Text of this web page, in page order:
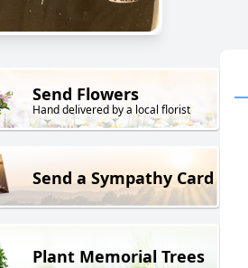
Send Flowers
Hand delivered by a local florist
Send a Sympathy Card
Plant Memorial Trees